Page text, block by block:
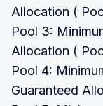
Allocation (
Pool 3:
Allocation (
Pool 4:
Guaranteed